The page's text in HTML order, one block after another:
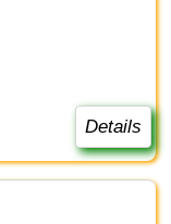
Details